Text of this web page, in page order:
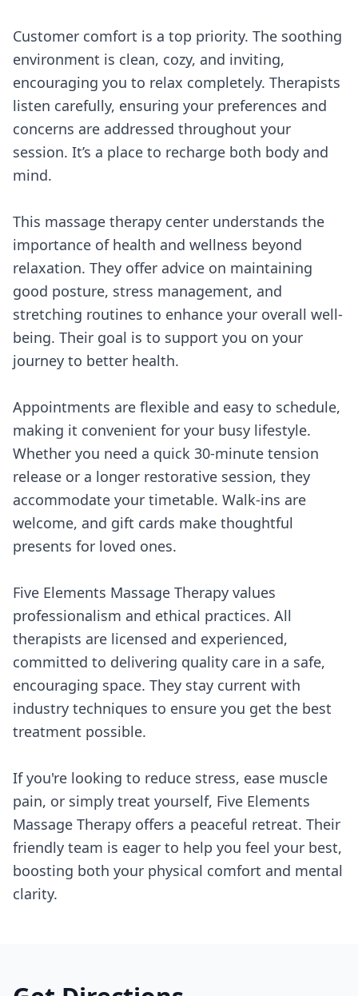
Customer comfort is a top priority. The soothing
environment is clean, cozy, and inviting,
encouraging you to relax completely. Therapists
listen carefully, ensuring your preferences and
concerns are addressed throughout your
session. It’s a place to recharge both body and
mind.
This massage therapy center understands the
importance of health and wellness beyond
relaxation. They offer advice on maintaining
good posture, stress management, and
stretching routines to enhance your overall well-
being. Their goal is to support you on your
journey to better health.
Appointments are flexible and easy to schedule,
making it convenient for your busy lifestyle.
Whether you need a quick 30-minute tension
release or a longer restorative session, they
accommodate your timetable. Walk-ins are
welcome, and gift cards make thoughtful
presents for loved ones.
Five Elements Massage Therapy values
professionalism and ethical practices. All
therapists are licensed and experienced,
committed to delivering quality care in a safe,
encouraging space. They stay current with
industry techniques to ensure you get the best
treatment possible.
If you're looking to reduce stress, ease muscle
pain, or simply treat yourself, Five Elements
Massage Therapy offers a peaceful retreat. Their
friendly team is eager to help you feel your best,
boosting both your physical comfort and mental
clarity.